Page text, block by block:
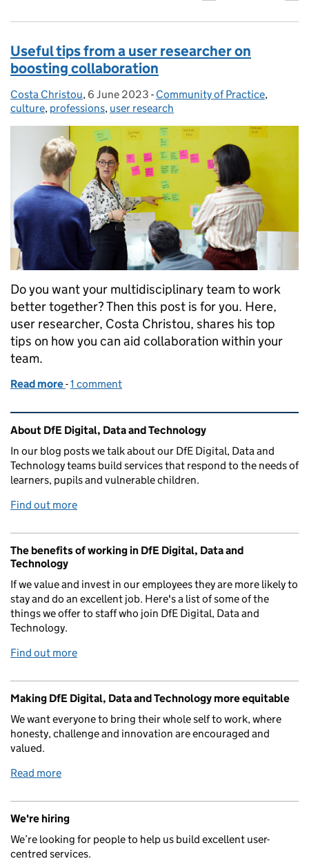
Useful tips from a user researcher on
boosting collaboration
Posted by:
Costa Christou, Posted on:
6 June 2023 - Categories:
Community of Practice,
culture, professions, user research
Do you want your multidisciplinary team to work
better together? Then this post is for you. Here,
user researcher, Costa Christou, shares his top
tips on how you can aid collaboration within your
team.
Read more of Useful tips from a user researcher on boosting
-1 comment
Related content and links
About DfE Digital, Data and Technology
In our blog posts we talk about our DfE Digital, Data and
Technology teams build services that respond to the needs of
learners, pupils and vulnerable children.
Find out more
The benefits of working in DfE Digital, Data and
Technology
If we value and invest in our employees they are more likely to
stay and do an excellent job. Here's a list of some of the
things we offer to staff who join DfE Digital, Data and
Technology.
Find out more
Making DfE Digital, Data and Technology more equitable
We want everyone to bring their whole self to work, where
honesty, challenge and innovation are encouraged and
valued.
Read more
We're hiring
We’re looking for people to help us build excellent user-
centred services.